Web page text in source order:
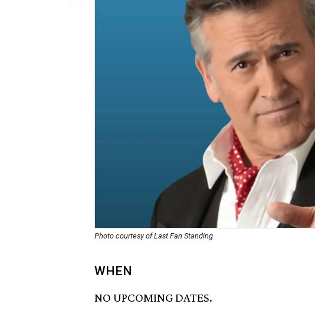
Photo courtesy of Last Fan Standing
WHEN
NO UPCOMING DATES.